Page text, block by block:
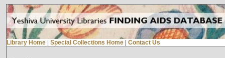
Library Home Special Collections Home Contact Us